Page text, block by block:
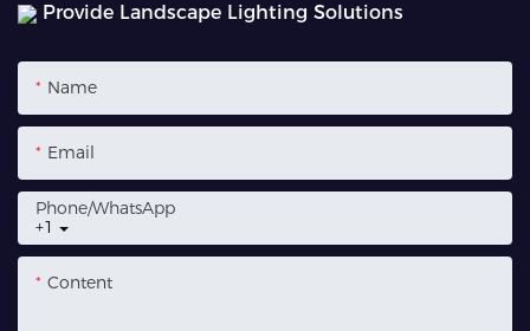
Provide Landscape Lighting Solutions
Name
Email
+1
Phone/whatsApp
Content